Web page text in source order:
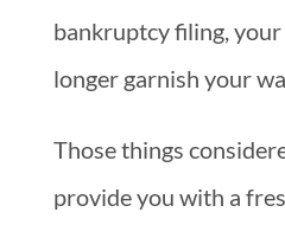
bankruptcy filing,
longer garnish your
Those things
provide you with a